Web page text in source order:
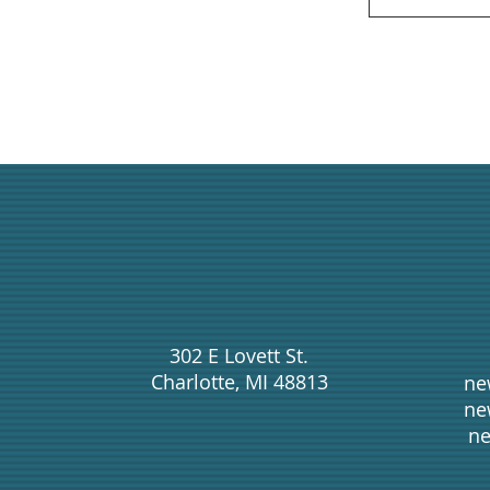
302 E Lovett St.
Charlotte, MI 48813